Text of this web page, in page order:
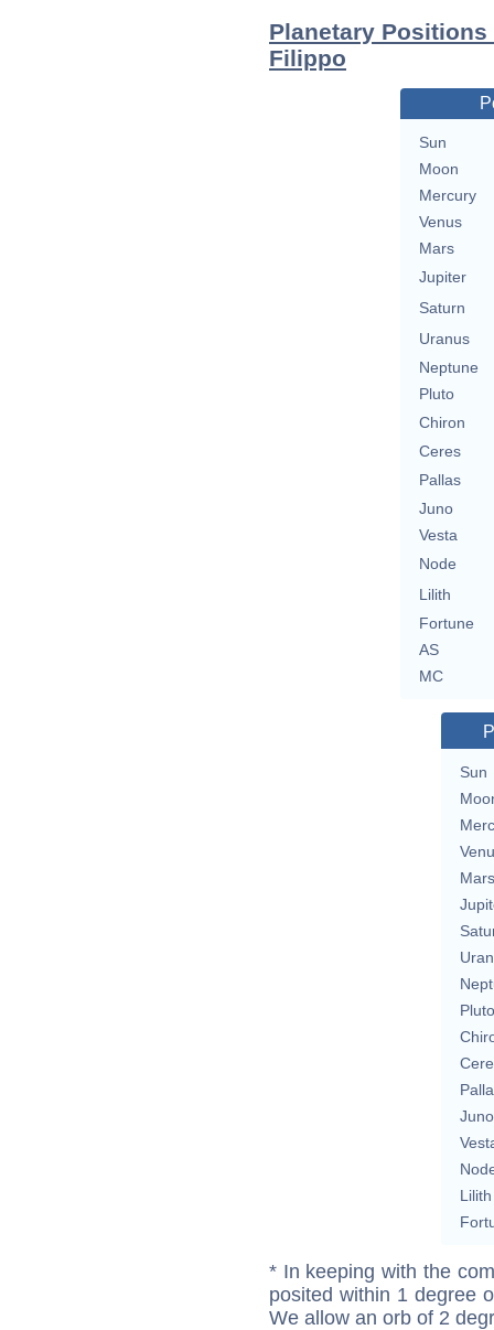
Planetary
Filippo
Sun
Moon
Mercury
Venus
Mars
Jupiter
Saturn
Uranus
Neptune
Pluto
Chiron
Ceres
Pallas
Juno
Vesta
Node
Lilith
Fortune
AS
MC
Sun
Mars
Pluto
Juno
Lilith
* In keeping with the
posited within 1 degree
We allow an orb of 2